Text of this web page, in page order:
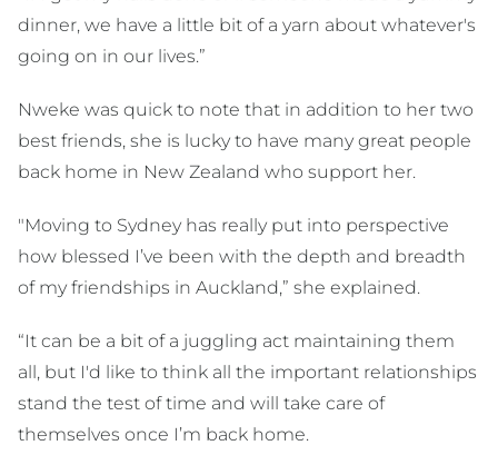
dinner, we have a little bit of a yarn about whatever's
going on in our lives.”
Nweke was quick to note that in addition to her two
best friends, she is lucky to have many great people
back home in New Zealand who support her.
"Moving to Sydney has really put into perspective
how blessed I’ve been with the depth and breadth
of my friendships in Auckland,” she explained.
“It can be a bit of a juggling act maintaining them
all, but I'd like to think all the important relationships
stand the test of time and will take care of
themselves once I’m back home.